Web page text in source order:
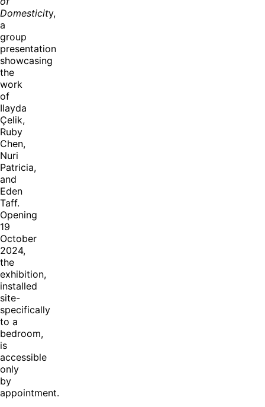
Domesticity,
a
group
presentation
showcasing
the
work
of
Ilayda
Çelik,
Ruby
Chen,
Nuri
Patricia,
and
Eden
Taff.
Opening
19
October
2024,
the
exhibition,
installed
site-
specifically
to a
bedroom,
is
accessible
only
by
appointment.